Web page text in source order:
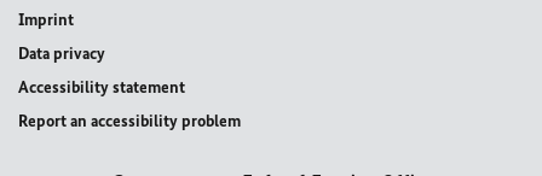
Imprint
Data privacy
Accessibility statement
Report an accessibility problem